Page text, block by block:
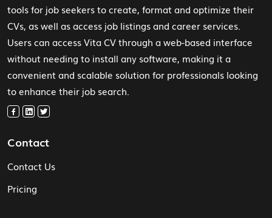
tools for job seekers to create, format and optimize their
CVs, as well as access job listings and career services.
Users can access Vita CV through a web-based interface
without needing to install any software, making it a
convenient and scalable solution for professionals looking
to enhance their job search.
Contact
Contact Us
Pricing